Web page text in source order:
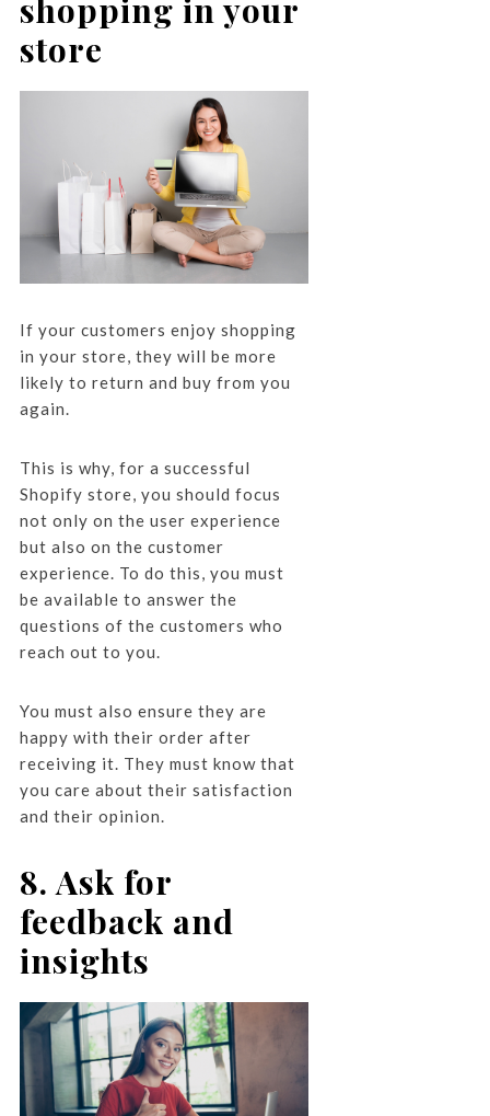
shopping in your
store
If your customers enjoy shopping
in your store, they will be more
likely to return and buy from you
again.
This is why, for a successful
Shopify store, you should focus
not only on the user experience
but also on the customer
experience. To do this, you must
be available to answer the
questions of the customers who
reach out to you.
You must also ensure they are
happy with their order after
receiving it. They must know that
you care about their satisfaction
and their opinion.
8. Ask for
feedback and
insights